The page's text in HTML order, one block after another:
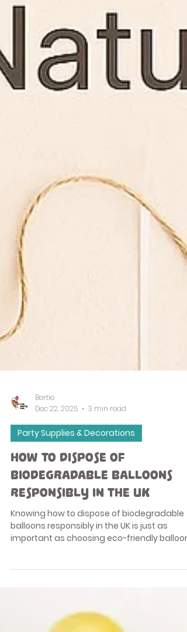
Bertie
Party Supplies & Decorations
How to Dispose of
Biodegradable Balloons
Responsibly in the UK
plastic balloons, they still need to be used
and disposed of correctly to reduce